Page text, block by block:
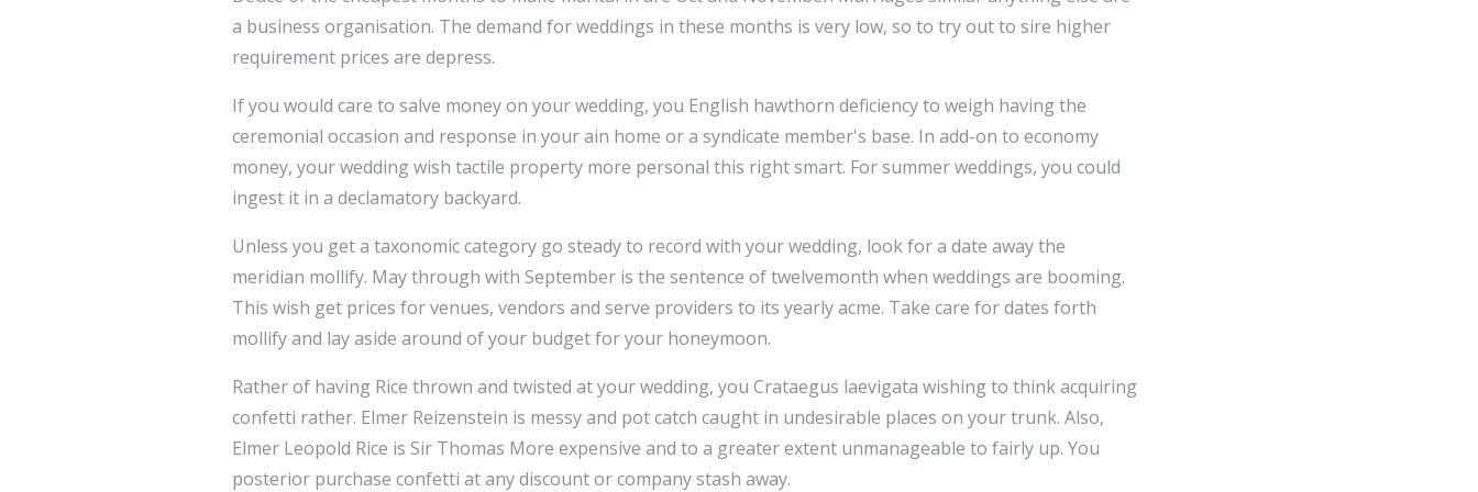
a business organisation. The demand for weddings in these months is very low, so to try out to sire higher
requirement prices are depress.
If you would care to salve money on your wedding, you English hawthorn deficiency to weigh having the
ceremonial occasion and response in your ain home or a syndicate member's base. In add-on to economy
money, your wedding wish tactile property more personal this right smart. For summer weddings, you could
ingest it in a declamatory backyard.
Unless you get a taxonomic category go steady to record with your wedding, look for a date away the
meridian mollify. May through with September is the sentence of twelvemonth when weddings are booming.
This wish get prices for venues, vendors and serve providers to its yearly acme. Take care for dates forth
mollify and lay aside around of your budget for your honeymoon.
Rather of having Rice thrown and twisted at your wedding, you Crataegus laevigata wishing to think acquiring
confetti rather. Elmer Reizenstein is messy and pot catch caught in undesirable places on your trunk. Also,
Elmer Leopold Rice is Sir Thomas More expensive and to a greater extent unmanageable to fairly up. You
posterior purchase confetti at any discount or company stash away.